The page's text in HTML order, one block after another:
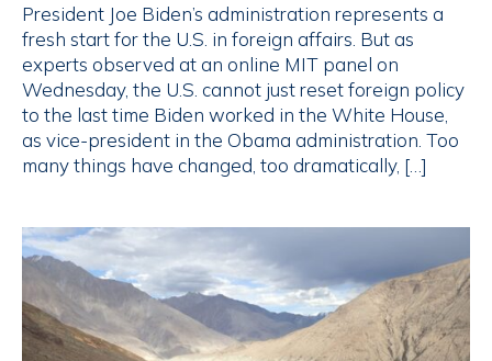
President Joe Biden’s administration represents a
fresh start for the U.S. in foreign affairs. But as
experts observed at an online MIT panel on
Wednesday, the U.S. cannot just reset foreign policy
to the last time Biden worked in the White House,
as vice-president in the Obama administration. Too
many things have changed, too dramatically, […]